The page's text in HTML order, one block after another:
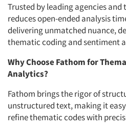
Trusted by leading agencies and
reduces open-ended analysis
delivering unmatched nuance,
thematic coding and sentiment
Why Choose Fathom for
Analytics?
Fathom brings the rigor of
unstructured text, making it
refine thematic codes with